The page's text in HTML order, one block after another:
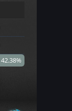
42.38%